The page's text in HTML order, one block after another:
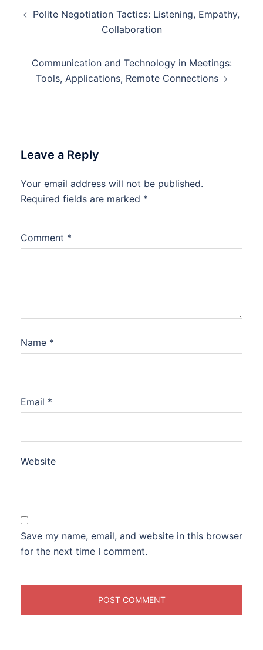
navigation
Polite Negotiation Tactics: Listening, Empathy,
Collaboration
Communication and Technology in Meetings:
Tools, Applications, Remote Connections
Leave a Reply
Your email address will not be published.
Required fields are marked *
Comment *
Name *
Email *
Website
Save my name, email, and website in this browser
for the next time I comment.